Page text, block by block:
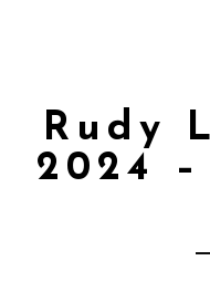
Rudy
2024